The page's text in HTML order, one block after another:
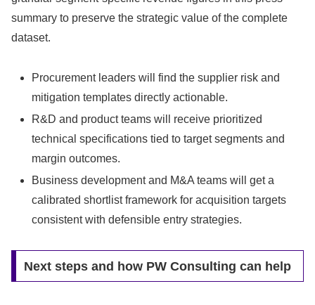
summary to preserve the strategic value of the complete
dataset.
Procurement leaders will find the supplier risk and
mitigation templates directly actionable.
R&D and product teams will receive prioritized
technical specifications tied to target segments and
margin outcomes.
Business development and M&A teams will get a
calibrated shortlist framework for acquisition targets
consistent with defensible entry strategies.
Next steps and how PW Consulting can help